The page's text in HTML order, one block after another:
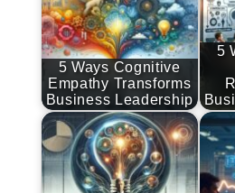
5 Ways Cognitive
Empathy Transforms
Business Leadership
5